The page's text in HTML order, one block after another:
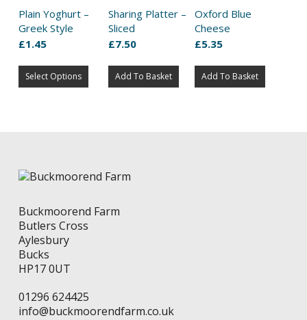
Plain Yoghurt –
Greek Style
£1.45
Select Options
This
product
has
be
on
the
Sharing Platter –
Sliced
£7.50
Add To Basket
Oxford Blue
Cheese
£5.35
Add To Basket
Buckmoorend Farm
Butlers Cross
Aylesbury
Bucks
HP17 0UT
01296 624425
info@buckmoorendfarm.co.uk